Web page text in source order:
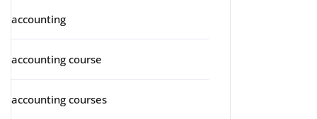
accounting
accounting course
accounting courses